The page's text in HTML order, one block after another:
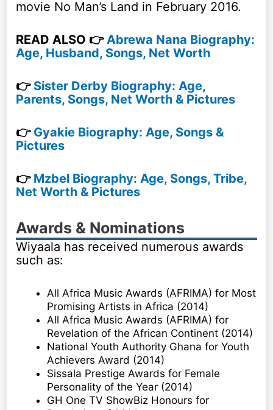
movie No Man’s Land in February 2016.
READ ALSO 👉Abrewa Nana Biography:
Age, Husband, Songs, Net Worth
👉 Sister Derby Biography: Age,
Parents, Songs, Net Worth & Pictures
👉 Gyakie Biography: Age, Songs &
Pictures
👉 Mzbel Biography: Age, Songs, Tribe,
Net Worth & Pictures
Awards & Nominations
Wiyaala has received numerous awards
such as:
All Africa Music Awards (AFRIMA) for Most
Promising Artists in Africa (2014)
All Africa Music Awards (AFRIMA) for
Revelation of the African Continent (2014)
National Youth Authority Ghana for Youth
Achievers Award (2014)
Sissala Prestige Awards for Female
Personality of the Year (2014)
GH One TV ShowBiz Honours for